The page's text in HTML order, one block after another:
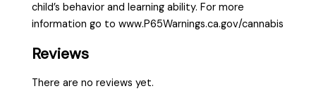
child’s behavior and learning ability. For more
information go to www.P65Warnings.ca.gov/cannabis
Reviews
There are no reviews yet.